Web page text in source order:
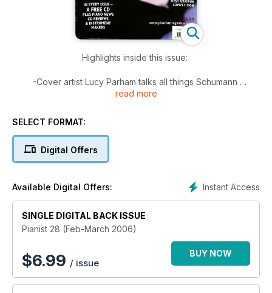
Highlights inside this issue:
-Cover artist Lucy Parham talks all things Schumann
-Bizarre pianos: Does the piano need a redesign?
-Hand On: How to conquer dotted rhythms
PAGES of scores for all levels of players including pieces by
read more
SELECT FORMAT:
Digital Offers
Instant Access
Available Digital Offers:
SINGLE DIGITAL BACK ISSUE
Pianist 28 (Feb-March 2006)
$6.99 / issue
BUY NOW